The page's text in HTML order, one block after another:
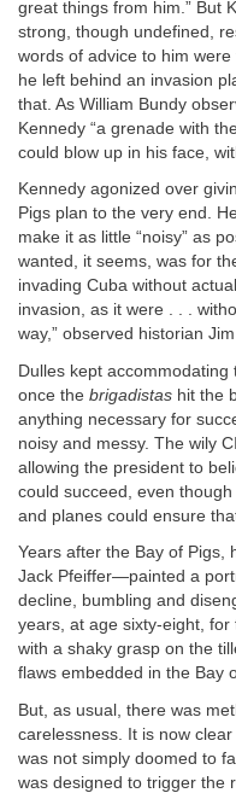
great things from him.” But
strong, though undefined,
words of advice to him
he left behind an invasion
that. As William Bundy
Kennedy “a grenade with
could blow up in his face,
Kennedy agonized over
Pigs plan to the very end.
make it as little “noisy” as
wanted, it seems, was for
invading Cuba without
invasion, as it were . . .
way,” observed historian
Dulles kept
once the brigadistas hit the
anything necessary for
noisy and messy. The wily
allowing the president to
could succeed, even
and planes could ensure
Years after the Bay of Pigs,
Jack Pfeiffer—painted a
decline, bumbling and
years, at age sixty-eight,
with a shaky grasp on the
flaws embedded in the Bay
But, as usual, there was
carelessness. It is now clear
was not simply doomed to
was designed to trigger the